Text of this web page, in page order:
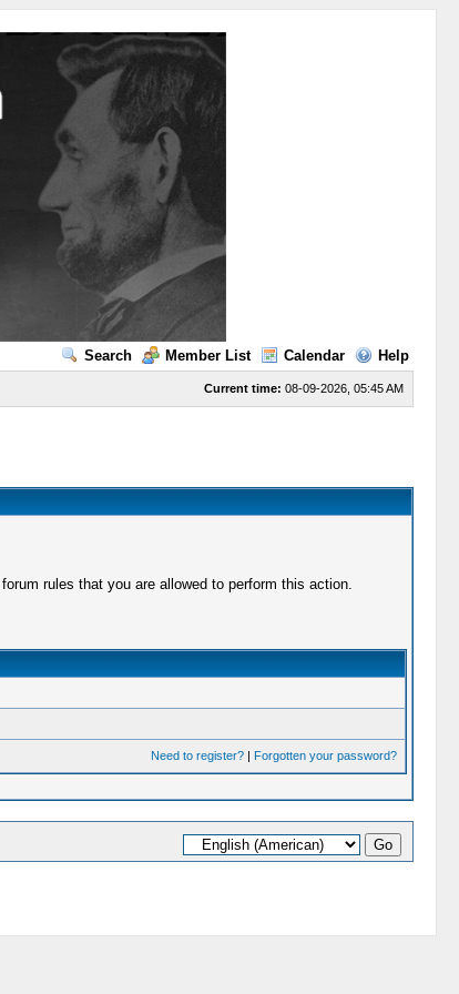
Search Member List Calendar Help
Current time: 08-09-2026, 05:45 AM
rules that you are allowed to perform this action.
Need to register?| Forgotten your password?